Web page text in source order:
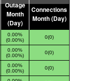
Outage
Month
(Day)
Connections
Month (Day)
0.00%
(0.00%)
0(0)
0.00%
(0.00%)
0(0)
0.00%
(0.00%)
0(0)